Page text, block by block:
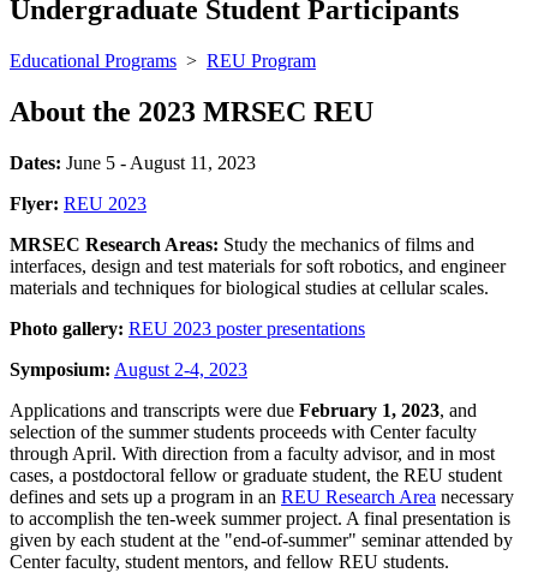
Undergraduate Student Participants
Educational Programs > REU Program
About the 2023 MRSEC REU
Dates: June 5 - August 11, 2023
Flyer: REU 2023
MRSEC Research Areas: Study the mechanics of films and
interfaces, design and test materials for soft robotics, and engineer
materials and techniques for biological studies at cellular scales.
Photo gallery: REU 2023 poster presentations
Symposium: August 2-4, 2023
Applications and transcripts were due February 1, 2023, and
selection of the summer students proceeds with Center faculty
through April. With direction from a faculty advisor, and in most
cases, a postdoctoral fellow or graduate student, the REU student
defines and sets up a program in an REU Research Area necessary
to accomplish the ten-week summer project. A final presentation is
given by each student at the "end-of-summer" seminar attended by
Center faculty, student mentors, and fellow REU students.